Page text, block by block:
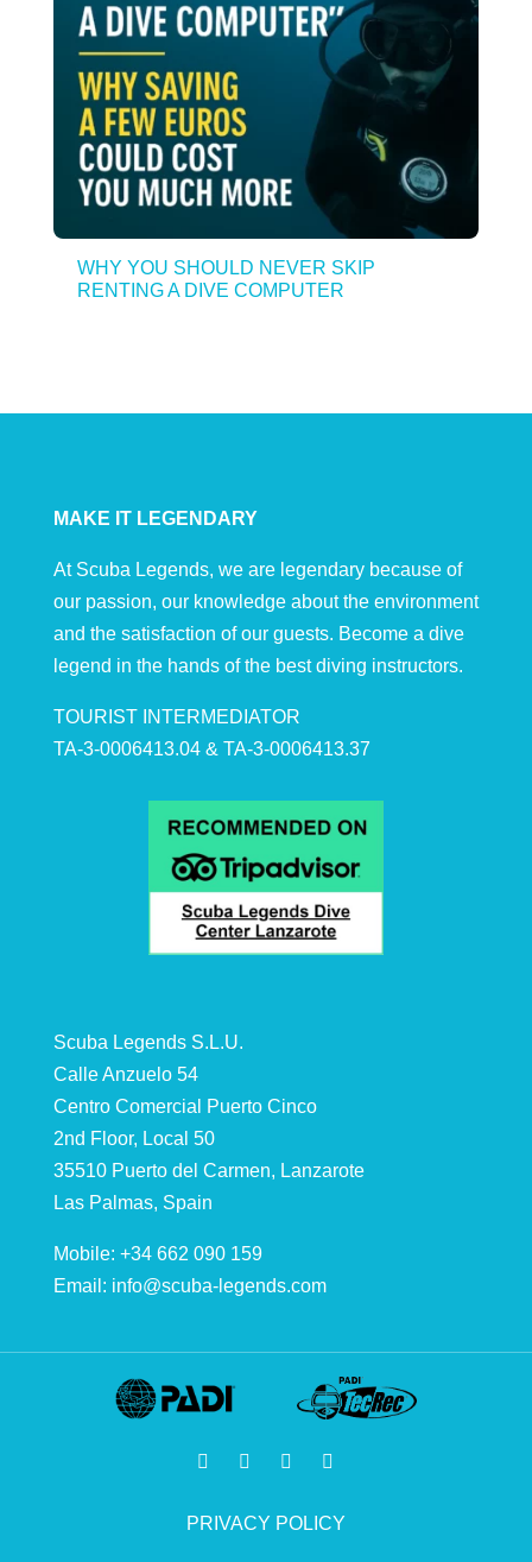
WHY YOU SHOULD NEVER SKIP
RENTING A DIVE COMPUTER
MAKE IT LEGENDARY
At Scuba Legends, we are legendary because of
our passion, our knowledge about the environment
and the satisfaction of our guests. Become a dive
legend in the hands of the best diving instructors.
TOURIST INTERMEDIATOR
TA-3-0006413.04 & TA-3-0006413.37
Scuba Legends S.L.U.
Calle Anzuelo 54
Centro Comercial Puerto Cinco
2nd Floor, Local 50
35510 Puerto del Carmen, Lanzarote
Las Palmas, Spain
Mobile: +34 662 090 159
Email: info@scuba-legends.com
PRIVACY POLICY